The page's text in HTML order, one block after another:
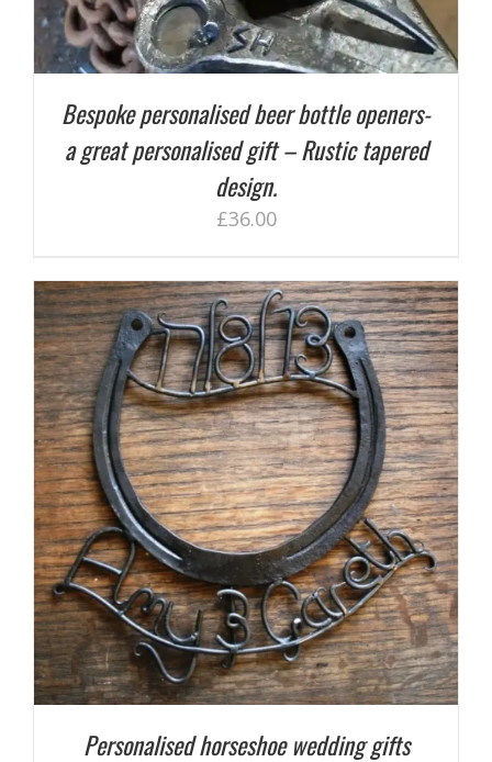
Bespoke personalised beer bottle openers-
a great personalised gift – Rustic tapered
design.
£36.00
Personalised horseshoe wedding gifts